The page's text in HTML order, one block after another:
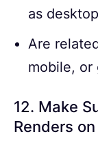
as
Are
mobile, or
12. Make
Renders